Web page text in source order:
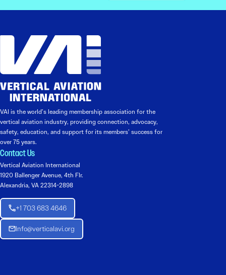
VAI is the world’s leading membership association for the
vertical aviation industry, providing connection, advocacy,
safety, education, and support for its members’ success for
over 75 years.
Contact Us
Vertical Aviation International
1920 Ballenger Avenue, 4th Flr.
Alexandria, VA 22314-2898
+1 703 683 4646
Info@verticalavi.org